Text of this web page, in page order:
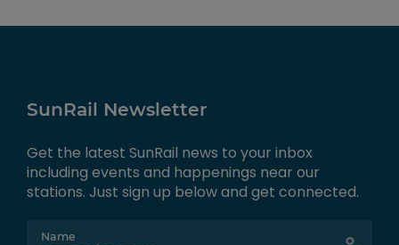
SunRail Newsletter
Get the latest SunRail news to your inbox
including events and happenings near our
stations. Just sign up below and get connected.
Name